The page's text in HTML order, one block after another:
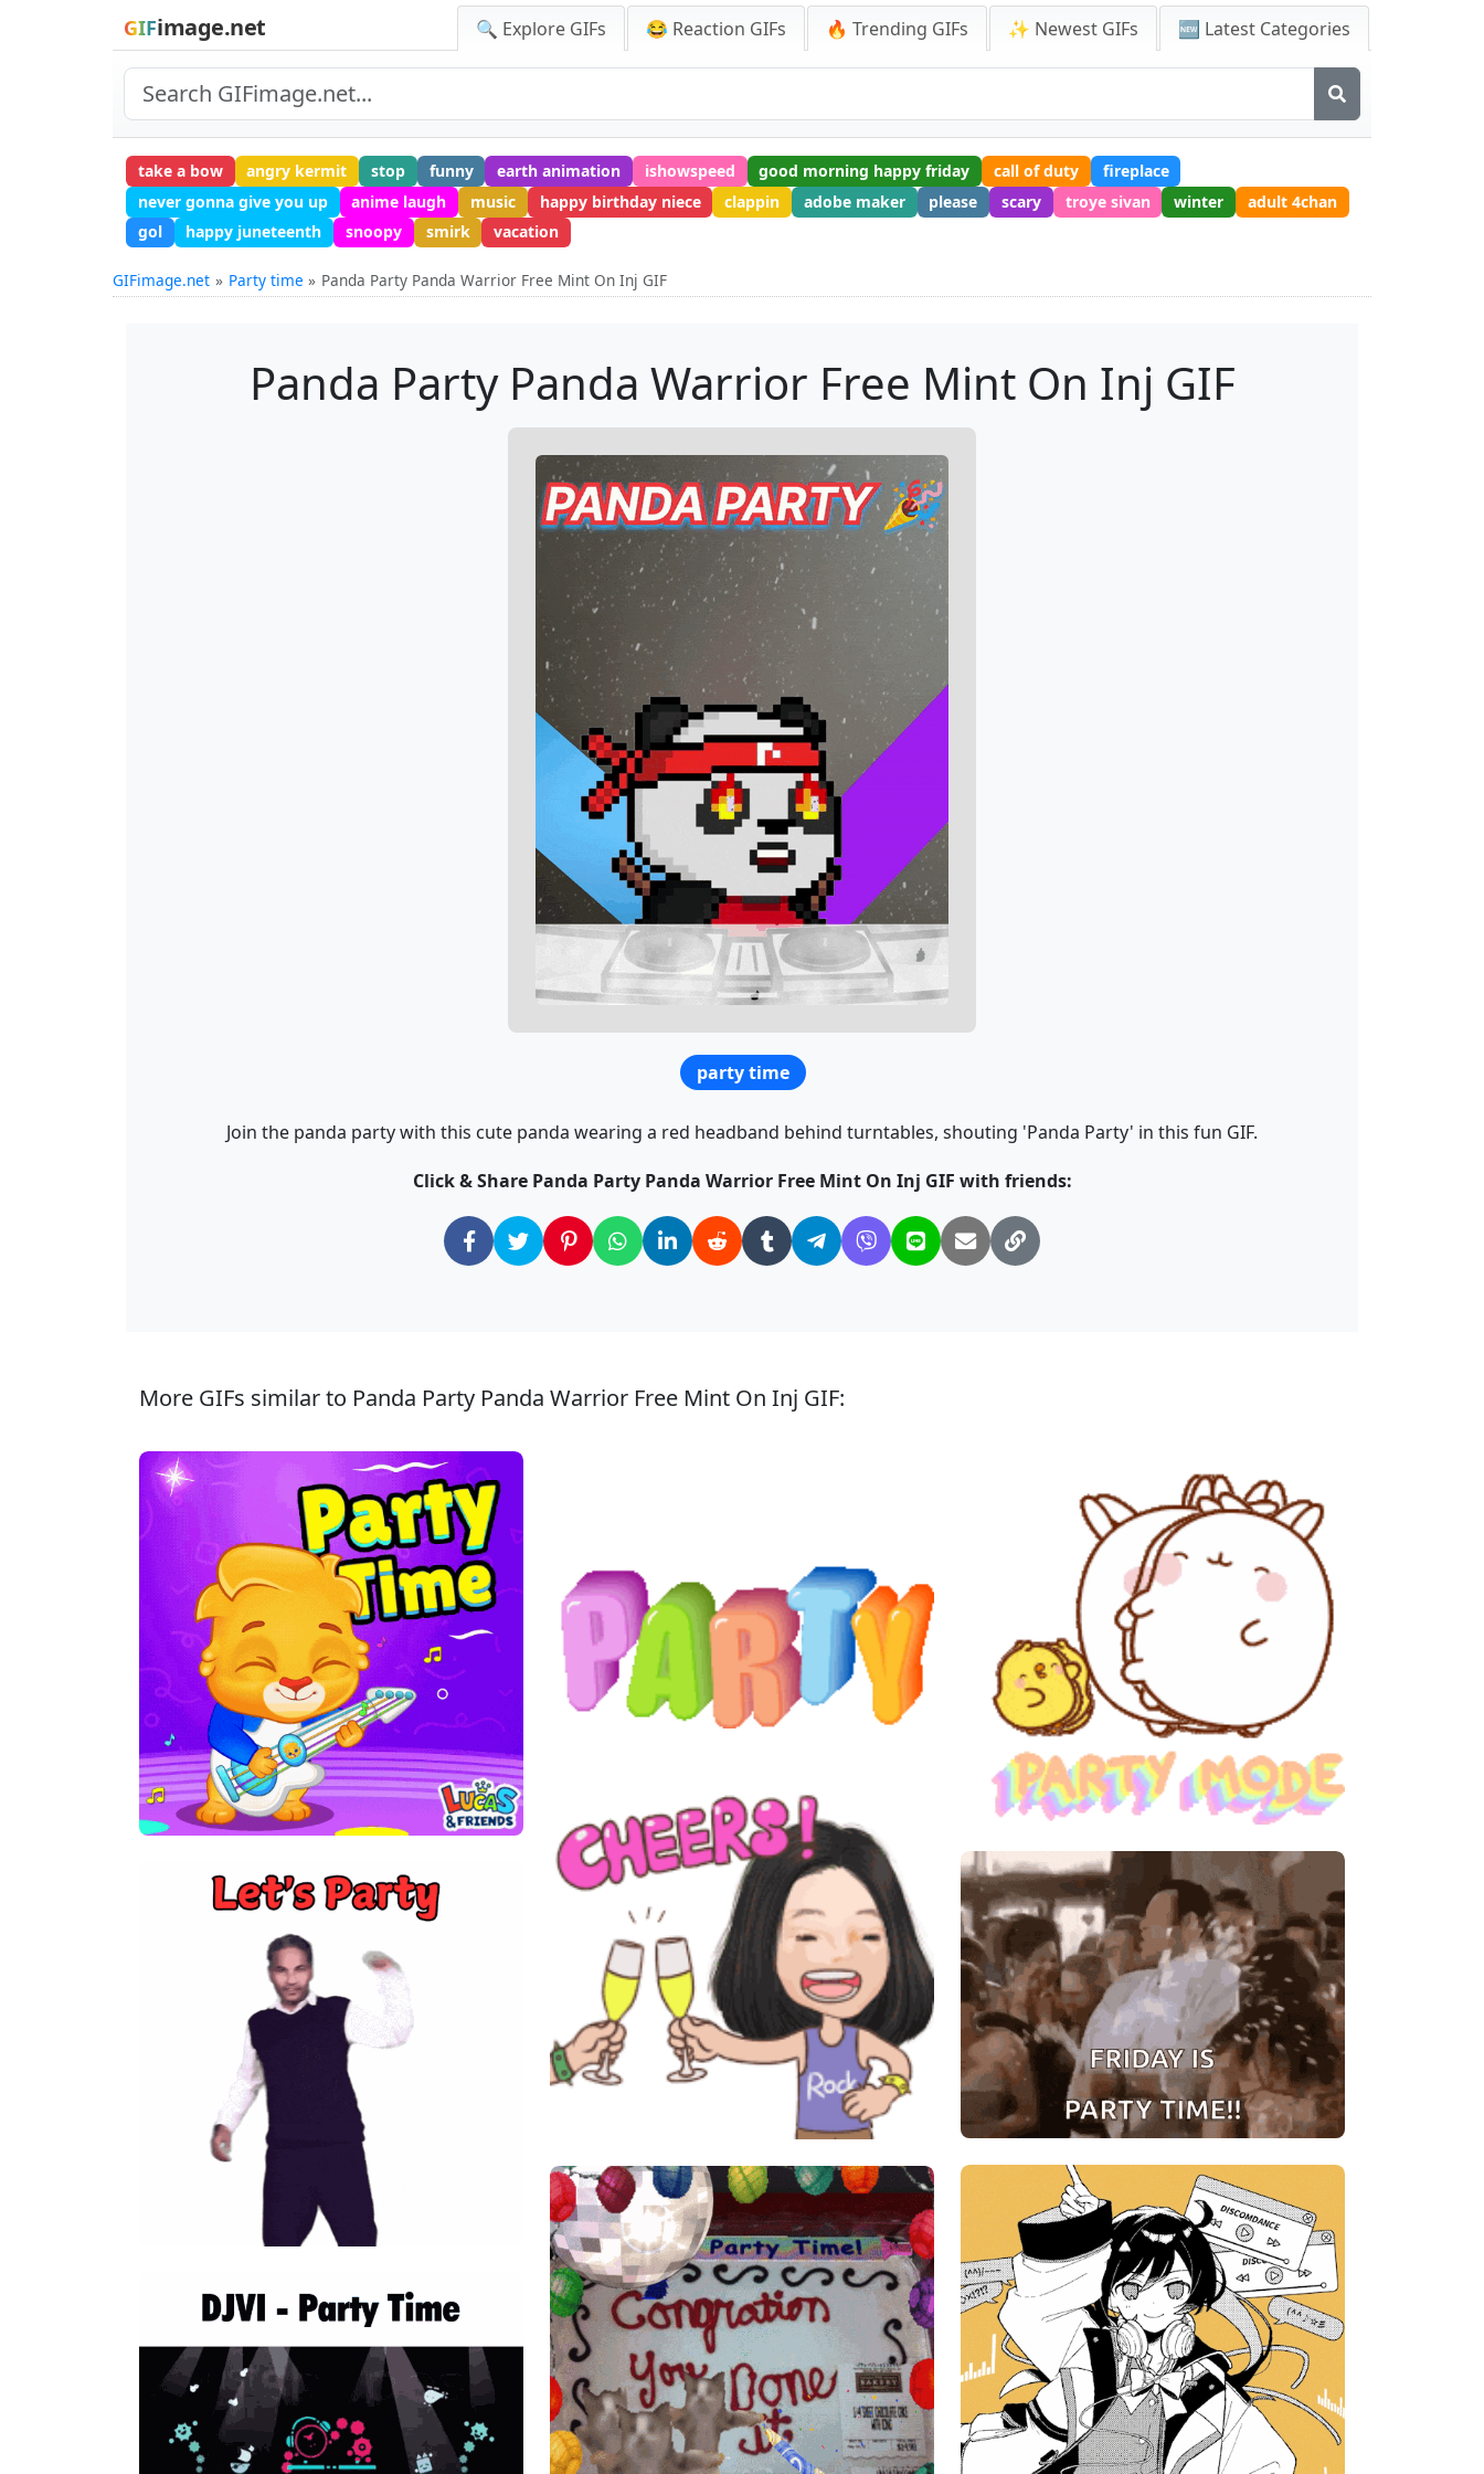
GIFimage.net 🔍 Explore GIFs 😂 Reaction GIFs 🔥 Trending GIFs ✨ Newest GIFs 🆕 Latest Categories
take a bow angry kermit stop funny earth animation ishowspeed good morning happy friday call of duty
fireplace
never gonna give you up
anime laugh music happy birthday niece clappin adobe maker please scary troye sivan winter
adult 4chan
gol
happy juneteenth snoopy smirk vacation
GIFimage.net Party time Panda Party Panda Warrior Free Mint On Inj GIF
Panda Party Panda Warrior Free Mint On Inj GIF
party time
Join the panda party with this cute panda wearing a red headband behind turntables, shouting 'Panda Party' in this fun GIF.
Click & Share Panda Party Panda Warrior Free Mint On Inj GIF with friends:
More GIFs similar to Panda Party Panda Warrior Free Mint On Inj GIF: